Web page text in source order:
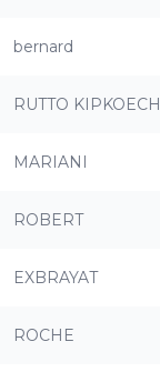
bernard
RUTTO KIPKOECH
MARIANI
ROBERT
EXBRAYAT
ROCHE